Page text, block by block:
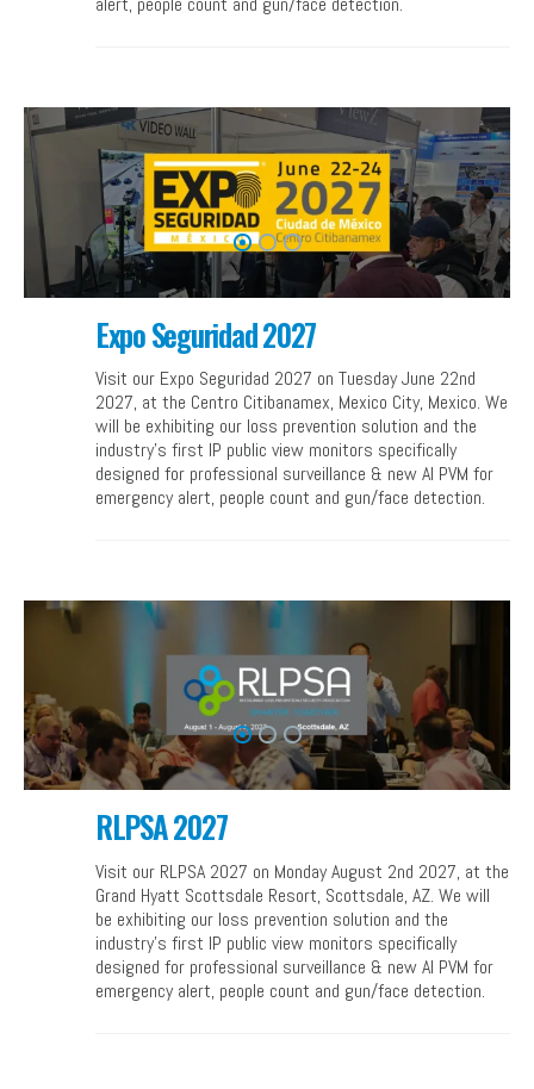
Expo Seguridad 2027
Visit our Expo Seguridad 2027 on Tuesday June 22nd
2027, at the Centro Citibanamex, Mexico City, Mexico. We
will be exhibiting our loss prevention solution and the
industry’s first IP public view monitors specifically
designed for professional surveillance & new AI PVM for
emergency alert, people count and gun/face detection.
RLPSA 2027
Visit our RLPSA 2027 on Monday August 2nd 2027, at the
Grand Hyatt Scottsdale Resort, Scottsdale, AZ. We will
be exhibiting our loss prevention solution and the
industry’s first IP public view monitors specifically
designed for professional surveillance & new AI PVM for
emergency alert, people count and gun/face detection.